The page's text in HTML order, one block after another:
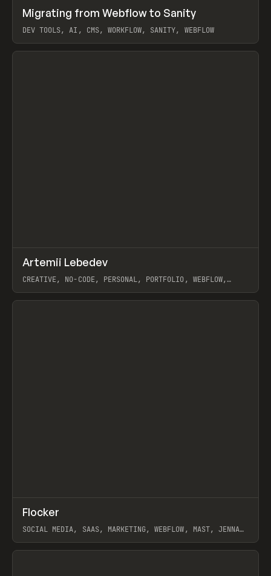
LEARN ARTICLE
Migrating from Webflow to Sanity
DEV TOOLS, AI, CMS, WORKFLOW, SANITY, WEBFLOW
View item
INSPO WEBSITE
Artemii Lebedev
CREATIVE, NO-CODE, PERSONAL, PORTFOLIO, WEBFLOW,
View item
INSPO WEBSITE
Flocker
SOCIAL MEDIA, SAAS, MARKETING, WEBFLOW, MAST, JENNA
View item